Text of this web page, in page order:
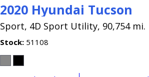
2020 Hyundai Tucson
Sport, 4D Sport Utility, 90,754 mi.
Stock 51108